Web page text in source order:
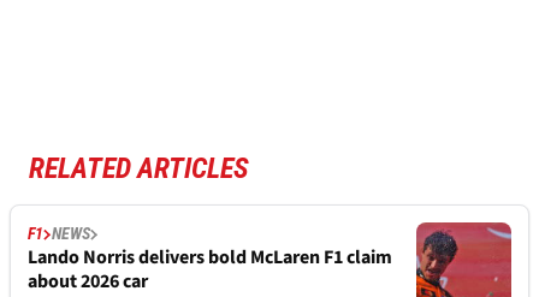
RELATED ARTICLES
F1 NEWS
Lando Norris delivers bold McLaren F1 claim
about 2026 car